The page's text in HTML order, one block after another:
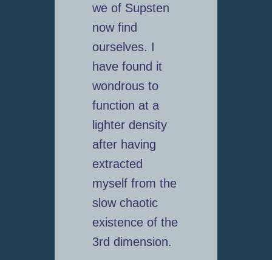
we of Supsten
now find
ourselves. I
have found it
wondrous to
function at a
lighter density
after having
extracted
myself from the
slow chaotic
existence of the
3rd dimension.